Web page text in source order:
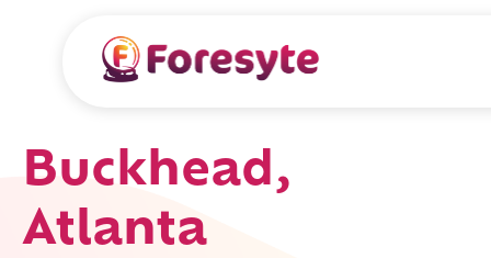
Buckhead,
Atlanta